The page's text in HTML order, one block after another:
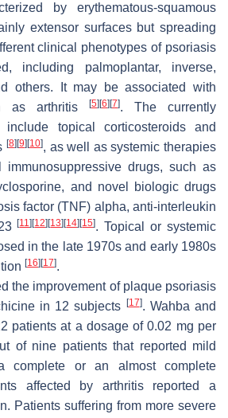
by erythematous-squamous
extensor surfaces but spreading
clinical phenotypes of psoriasis
including palmoplantar, inverse,
others. It may be associated with
as arthritis
[5] [6] [7]. The currently
include topical corticosteroids and
[8] [9] [10], as well as systemic therapies
immunosuppressive drugs, such as
and novel biologic drugs
factor (TNF) alpha, anti-interleukin
[11] [12] [13] [14] [15]. Topical or systemic
in the late 1970s and early 1980s
[16] [17].
the improvement of plaque psoriasis
in 12 subjects
[17]. Wahba and
patients at a dosage of 0.02 mg per
of nine patients that reported mild
complete or an almost complete
affected by arthritis reported a
Patients suffering from more severe